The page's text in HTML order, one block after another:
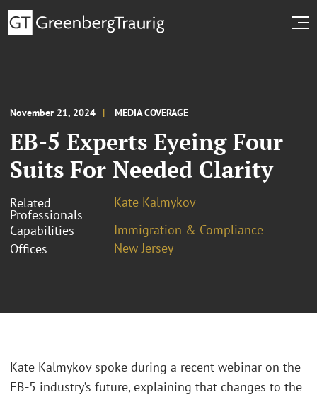
November 21, 2024 MEDIA COVERAGE
EB-5 Experts Eyeing Four
Suits For Needed Clarity
Related
Professionals
Kate Kalmykov
Capabilities
Immigration & Compliance
Offices
New Jersey
Kate Kalmykov spoke during a recent webinar on the
EB-5 industry’s future, explaining that changes to the